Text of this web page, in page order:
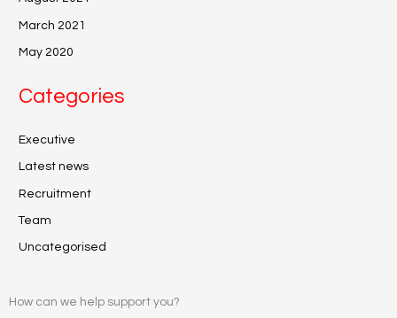
March 2021
May 2020
Categories
Executive
Latest news
Recruitment
Team
Uncategorised
How can we help support you?